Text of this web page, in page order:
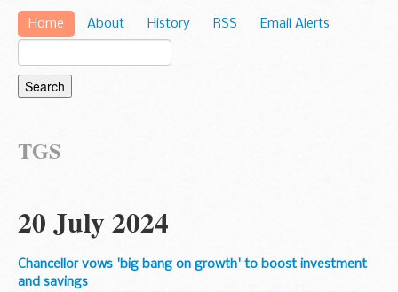
Home About History RSS Email Alerts
TGS
20 July 2024
Chancellor vows 'big bang on growth' to boost investment
and savings